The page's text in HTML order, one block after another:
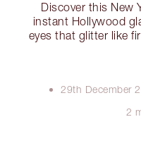
Discover this New
instant Hollywood
eyes that glitter like
29th December
2